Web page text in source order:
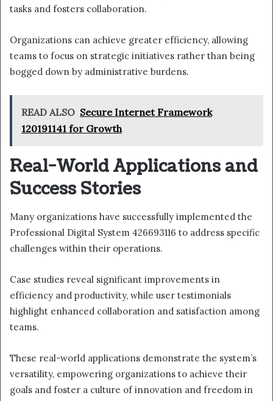
tasks and fosters collaboration.
Organizations can achieve greater efficiency, allowing
teams to focus on strategic initiatives rather than being
bogged down by administrative burdens.
READ ALSO Secure Internet Framework
120191141 for Growth
Real-World Applications and
Success Stories
Many organizations have successfully implemented the
Professional Digital System 426693116 to address specific
challenges within their operations.
Case studies reveal significant improvements in
efficiency and productivity, while user testimonials
highlight enhanced collaboration and satisfaction among
teams.
These real-world applications demonstrate the system’s
versatility, empowering organizations to achieve their
goals and foster a culture of innovation and freedom in